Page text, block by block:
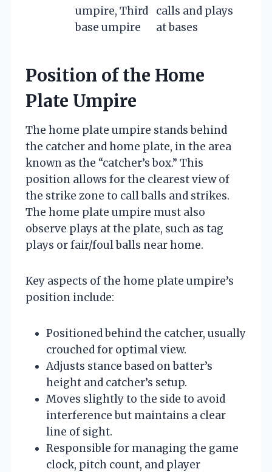
umpire, Third
base umpire
calls and plays
at bases
Position of the Home
Plate Umpire
The home plate umpire stands behind
the catcher and home plate, in the area
known as the “catcher’s box.” This
position allows for the clearest view of
the strike zone to call balls and strikes.
The home plate umpire must also
observe plays at the plate, such as tag
plays or fair/foul balls near home.
Key aspects of the home plate umpire’s
position include:
Positioned behind the catcher, usually
crouched for optimal view.
Adjusts stance based on batter’s
height and catcher’s setup.
Moves slightly to the side to avoid
interference but maintains a clear
line of sight.
Responsible for managing the game
clock, pitch count, and player